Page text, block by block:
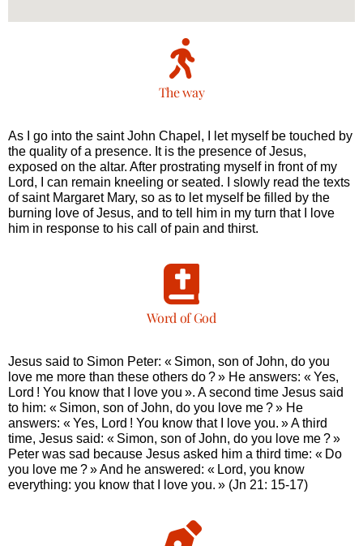
The way
As I go into the saint John Chapel, I let myself be touched by
the quality of a presence. It is the presence of Jesus,
exposed on the altar. After prostrating myself in front of my
Lord, I can remain kneeling or seated. I slowly read the texts
of saint Margaret Mary, so as to let myself be filled by the
burning love of Jesus, and to tell him in my turn that I love
him in response to his call of pain and thirst.
Word of God
Jesus said to Simon Peter: « Simon, son of John, do you
love me more than these others do ? » He answers: « Yes,
Lord ! You know that I love you ». A second time Jesus said
to him: « Simon, son of John, do you love me ? » He
answers: « Yes, Lord ! You know that I love you. » A third
time, Jesus said: « Simon, son of John, do you love me ? »
Peter was sad because Jesus asked him a third time: « Do
you love me ? » And he answered: « Lord, you know
everything: you know that I love you. » (Jn 21: 15-17)